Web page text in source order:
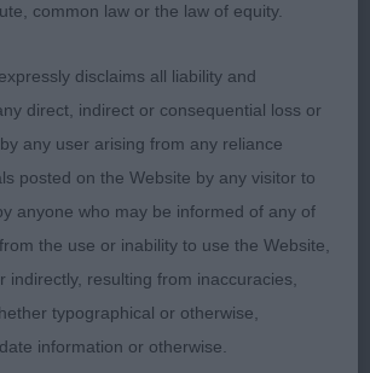
AMARILLO- 8 Months old
and what a gorgeous puppy. He
head, eye and expression. Long
excellent shoulders. Short level
hip bones and low set ring tail.
stage, which is lovely to see
his act together, he covered the
easy strides. I had no hesitation
puppy dog. And he eventually
will be hearing a lot more of this
common law or the law of equity.
disclaims all liability and
direct, indirect or consequential loss or
any user arising from any reliance
posted on the Website by any visitor to
anyone who may be informed of any of
the use or inability to use the Website,
indirectly, resulting from inaccuracies,
typographical or otherwise,
information or otherwise.